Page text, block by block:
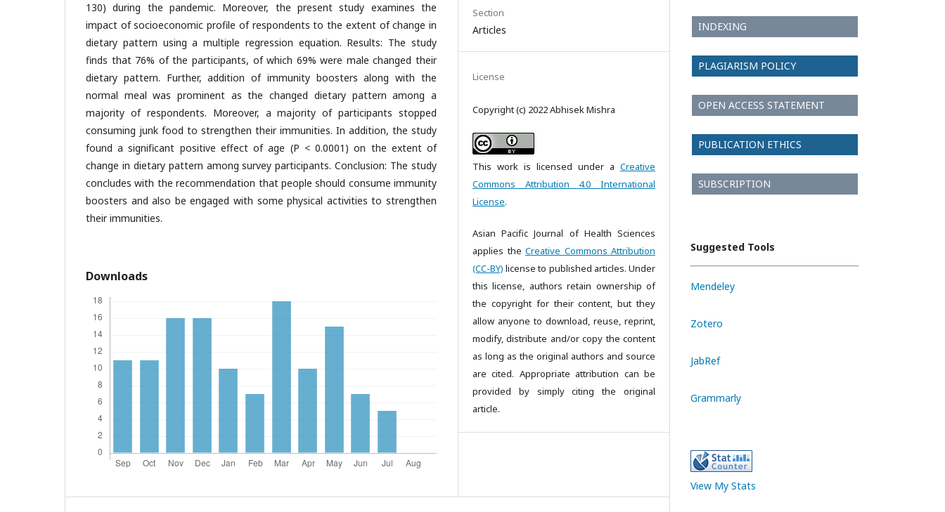
130) during the pandemic. Moreover, the present study examines the
impact of socioeconomic profile of respondents to the extent of change in
dietary pattern using a multiple regression equation. Results: The study
finds that 76% of the participants, of which 69% were male changed their
dietary pattern. Further, addition of immunity boosters along with the
normal meal was prominent as the changed dietary pattern among a
majority of respondents. Moreover, a majority of participants stopped
consuming junk food to strengthen their immunities. In addition, the study
found a significant positive effect of age (P < 0.0001) on the extent of
change in dietary pattern among survey participants. Conclusion: The study
concludes with the recommendation that people should consume immunity
boosters and also be engaged with some physical activities to strengthen
their immunities.
Downloads
Section
Articles
License
Copyright (c) 2022 Abhisek Mishra
This work is licensed under a Creative
Commons Attribution 4.0 International
License.
Asian Pacific Journal of Health Sciences
applies the Creative Commons Attribution
(CC-BY) license to published articles. Under
this license, authors retain ownership of
the copyright for their content, but they
allow anyone to download, reuse, reprint,
modify, distribute and/or copy the content
as long as the original authors and source
are cited. Appropriate attribution can be
provided by simply citing the original
article.
INDEXING
PLAGIARISM POLICY
OPEN ACCESS STATEMENT
PUBLICATION ETHICS
SUBSCRIPTION
Suggested Tools
Mendeley
Zotero
JabRef
Grammarly
View My Stats